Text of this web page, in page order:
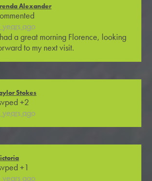
Alexander
years ago
a great morning Florence, looking
to my next visit.
Stokes
+2
years ago
+1
years ago